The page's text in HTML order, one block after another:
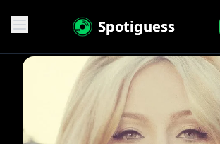
Spotiguess
Features
Pricing